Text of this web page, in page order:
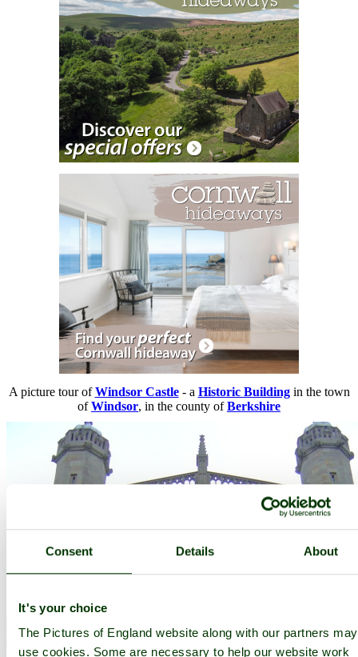
Consent Details About
It's your choice
The Pictures of England website along with our partners may
use cookies. Some are necessary to help our website work
A picture tour ofWindsor Castle- a Historic Buildingin the town
ofWindsor, in the county ofBerkshire